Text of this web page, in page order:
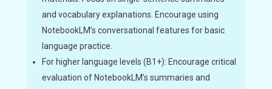
and vocabulary explanations. Encourage using
NotebookLM’s conversational features for basic
language practice.
For higher language levels (B1+): Encourage critical
evaluation of NotebookLM’s summaries and